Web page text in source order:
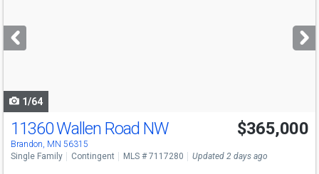
next
buttons
1/64
11360 Wallen Road NW
Brandon, MN 56315
$365,000
Single Family Contingent MLS # 7117280 Updated 2 days ago